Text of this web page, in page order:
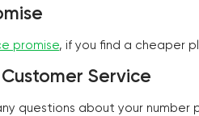
promise, if you find a cheaper
Service
questions about your